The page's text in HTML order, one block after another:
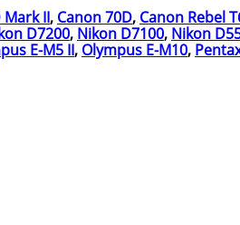
Mark II, Canon 70D, Canon Rebel
D7200, Nikon D7100, Nikon
E-M5 II, Olympus E-M10,